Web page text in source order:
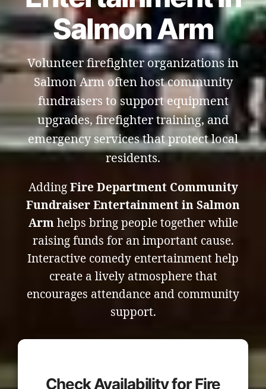
Salmon Arm
Volunteer firefighter organizations in
Salmon Arm often host community
fundraisers to support equipment
upgrades, firefighter training, and
emergency services that protect local
residents.
Adding Fire Department Community
Fundraiser Entertainment in Salmon
Armhelps bring people together while
raising funds for an important cause.
Interactive comedy entertainment help
create a lively atmosphere that
encourages attendance and community
support.
Check Availability for Fire